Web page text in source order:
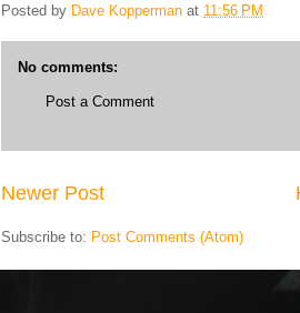
Posted by Dave Kopperman at 11:56 PM
No comments:
Post a Comment
Newer Post
Subscribe to: Post Comments (Atom)